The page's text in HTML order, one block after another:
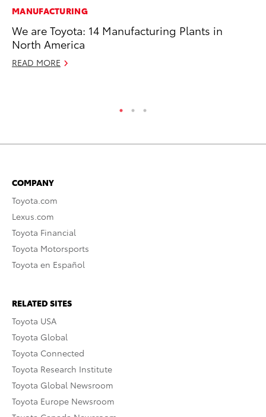
MANUFACTURING
We are Toyota: 14 Manufacturing Plants in
North America
READ MORE
COMPANY
Toyota.com
Lexus.com
Toyota Financial
Toyota Motorsports
Toyota en Español
RELATED SITES
Toyota USA
Toyota Global
Toyota Connected
Toyota Research Institute
Toyota Global Newsroom
Toyota Europe Newsroom